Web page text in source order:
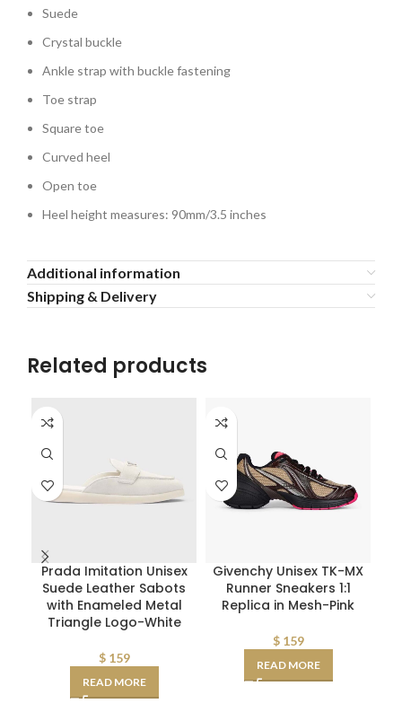
Suede
Crystal buckle
Ankle strap with buckle fastening
Toe strap
Square toe
Curved heel
Open toe
Heel height measures: 90mm/3.5 inches
Additional information
Shipping & Delivery
Related products
Prada Imitation Unisex
Suede Leather Sabots
with Enameled Metal
Triangle Logo-White
$159
READ MORE
Givenchy Unisex TK-MX
Runner Sneakers 1:1
Replica in Mesh-Pink
$159
READ MORE